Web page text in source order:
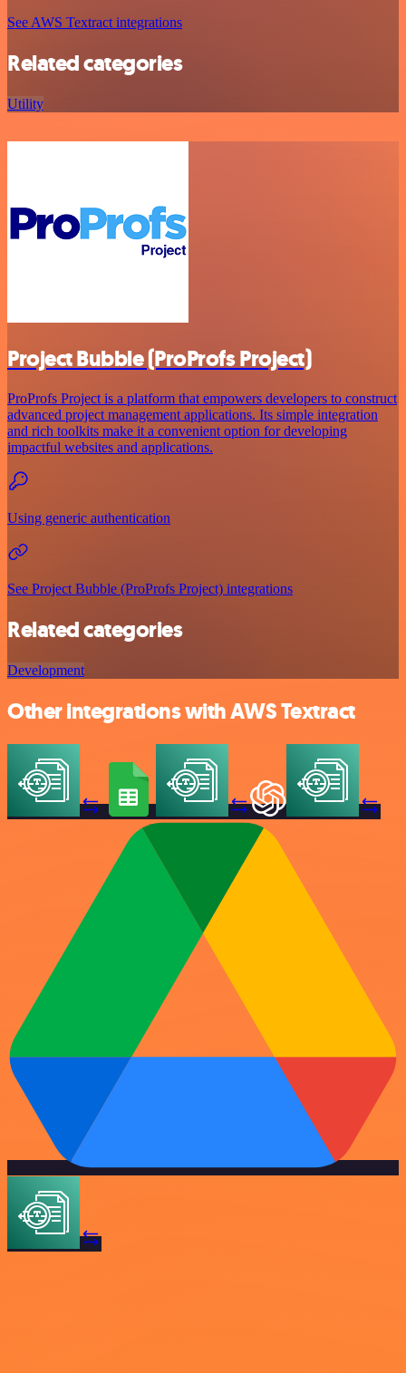
See AWS Textract integrations
Related categories
Utility
Project Bubble (ProProfs Project)
ProProfs Project is a platform that empowers developers to construct
advanced project management applications. Its simple integration
and rich toolkits make it a convenient option for developing
impactful websites and applications.
Using generic authentication
See Project Bubble (ProProfs Project) integrations
Related categories
Development
Other integrations with AWS Textract